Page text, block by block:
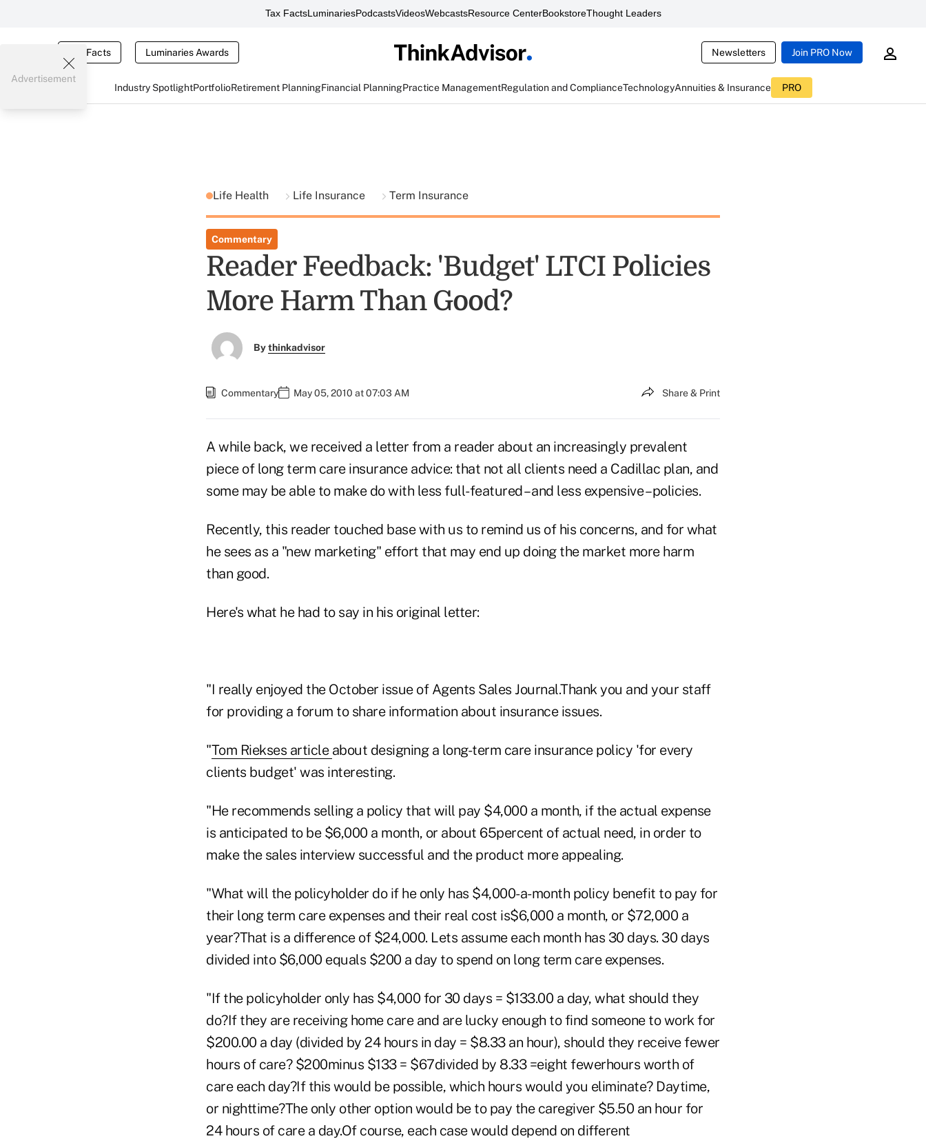
Tax FactsLuminariesPodcastsVideosWebcastsResource CenterBookstoreThought Leaders
Tax Facts Luminaries Awards Newsletters Join PRO Now
Industry SpotlightPortfolioRetirement PlanningFinancial PlanningPractice ManagementRegulation and ComplianceTechnologyAnnuities & Insurance PRO
Advertisement
Life Health Life Insurance Term Insurance
Commentary
Reader Feedback: 'Budget' LTCI Policies
More Harm Than Good?
Bythinkadvisor
Commentary May 05, 2010 at 07:03 AM Share & Print
A while back, we received a letter from a reader about an increasingly prevalent
piece of long term care insurance advice: that not all clients need a Cadillac plan, and
some may be able to make do with less full-featured – and less expensive – policies.
Recently, this reader touched base with us to remind us of his concerns, and for what
he sees as a "new marketing" effort that may end up doing the market more harm
than good.
Here's what he had to say in his original letter:
"I really enjoyed the October issue of Agents Sales Journal.Thank you and your staff
for providing a forum to share information about insurance issues.
"Tom Riekses article about designing a long-term care insurance policy 'for every
clients budget' was interesting.
"He recommends selling a policy that will pay $4,000 a month, if the actual expense
is anticipated to be $6,000 a month, or about 65percent of actual need, in order to
make the sales interview successful and the product more appealing.
"What will the policyholder do if he only has $4,000-a-month policy benefit to pay for
their long term care expenses and their real cost is$6,000 a month, or $72,000 a
year?That is a difference of $24,000. Lets assume each month has 30 days. 30 days
divided into $6,000 equals $200 a day to spend on long term care expenses.
"If the policyholder only has $4,000 for 30 days = $133.00 a day, what should they
do?If they are receiving home care and are lucky enough to find someone to work for
$200.00 a day (divided by 24 hours in day = $8.33 an hour), should they receive fewer
hours of care? $200minus $133 = $67divided by 8.33 =eight fewerhours worth of
care each day?If this would be possible, which hours would you eliminate? Daytime,
or nighttime?The only other option would be to pay the caregiver $5.50 an hour for
24 hours of care a day.Of course, each case would depend on different